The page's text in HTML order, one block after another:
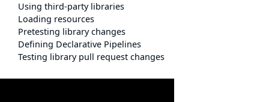
Using third-party libraries
Loading resources
Pretesting library changes
Defining Declarative Pipelines
Testing library pull request changes